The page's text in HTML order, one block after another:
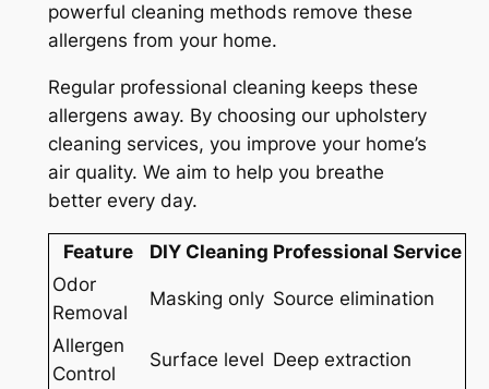
powerful cleaning methods remove these
allergens from your home.
Regular professional cleaning keeps these
allergens away. By choosing our upholstery
cleaning services, you improve your home’s
air quality. We aim to help you breathe
better every day.
Feature DIY Cleaning Professional Service
Odor
Removal
Masking only Source elimination
Allergen
Control
Surface level Deep extraction